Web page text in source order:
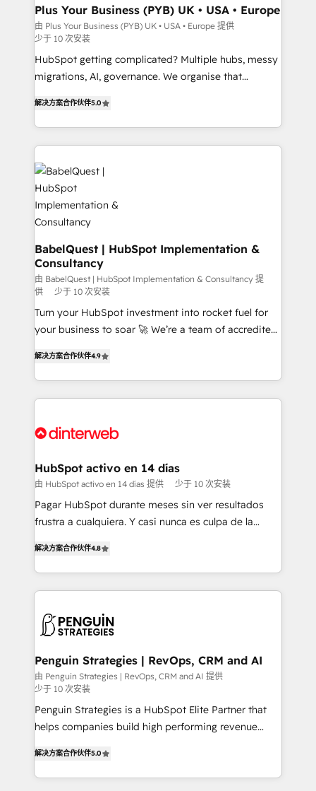
Town, Dubai & London. 500+ HubSpot CRM
implementations delivered. AI visibility coverage
across ChatGPT, Claude, Perplexity, Gemini and
Google AI Overviews. HubSpot Impact Award -
Customer First HubSpot Impact Award - Integrations
Migration Excellence HubSpot Impact Award -
Platform Excellence 40+ full-time HubSpot
professionals. 100s of certifications and
accreditations with HubSpot.
Plus Your Business (PYB) UK • USA • Europe
由 Plus Your Business (PYB) UK • USA • Europe 提供
少于 10 次安装
HubSpot getting complicated? Multiple hubs, messy
migrations, AI, governance. We organise that
Welcome to our Profile! We help with: • CRM
implementation, reports, workflows, and team
training • CRM migration from Salesforce, Pipedrive,
Dynamics and others • Technical projects including
custom API integrations • AI governance for
HubSpot-centred operations A little about us: •
Boutique 'Elite' team of 12 • 150+ clients across Sales
Hub, Marketing Hub, Service Hub, Data Hub and
CMS • ISO/IEC 27001:2022, ISO 9001:2015, and ISO
42001:2023 certified - the AI management standard •
GuardHub: our AI governance framework, built on
ISO 42001 Ready for the next step? Click the 👈
'𝗖𝗼𝗻𝘁𝗮𝗰𝘁 𝗯𝘂𝘀𝗶𝗻𝗲𝘀𝘀' button to get in touch (𝘸𝘦'𝘳𝘦
𝘴𝘶𝘱𝘦𝘳 𝘳𝘦𝘴𝘱𝘰𝘯𝘴𝘪𝘷𝘦)
解决方案合作伙伴5.0
BabelQuest | HubSpot Implementation &
Consultancy
由 BabelQuest | HubSpot Implementation & Consultancy 提
供
少于 10 次安装
Turn your HubSpot investment into rocket fuel for
your business to soar 🚀 We’re a team of accredited
implement the platform into complex business
environments, optimise what you've got and make
sure you can actually use it, build your website in
for you and execute it on HubSpot. We are on the
framework, meaning we've been accredited by
HubSpot and vetted by the CCS, which means we
can support public sector companies as well the
other ones listed in our profile. Our services: -
build We can do lots of things. But everything we do
is there for you to: - Grow revenue, and run your
decisions with data - Find a new voice and reach
more people - Get the most out of your HubSpot
解决方案合作伙伴4.9
HubSpot activo en 14 días
由 HubSpot activo en 14 días 提供 少于 10 次安装
Pagar HubSpot durante meses sin ver resultados
frustra a cualquiera. Y casi nunca es culpa de la
implementó. Trabajamos con un catálogo de +80
casos de uso: cada uno resuelve un problema
concreto de tu operación en HubSpot. La entrega
en paralelo cuando tiene sentido, y siempre
Empiezas a ver resultados antes de que termine el
mes. 🏆 HubSpot Partner of the Year 2022, máximo
reconocimiento del ecosistema. Elite Solutions
Partner, el nivel más alto. +700 clientes
implementados en LATAM, Marcas como Hyatt,
MacStore, Café Britt, Bella Piel, confiaron en
nosotros para impulsar la eficiencia de sus procesos
解决方案合作伙伴4.8
Penguin Strategies | RevOps, CRM and AI
由 Penguin Strategies | RevOps, CRM and AI 提供
少于 10 次安装
Penguin Strategies is a HubSpot Elite Partner that
helps companies build high performing revenue
system environments and global SaaS or
manufacturing teams. Trusted by leading enterprises
解决方案合作伙伴5.0